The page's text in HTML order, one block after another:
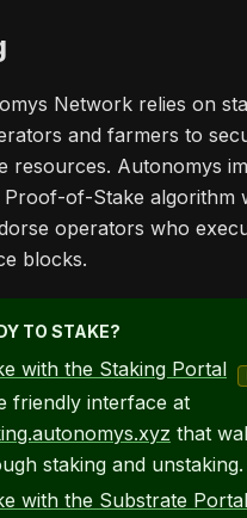
Network relies on
and farmers to
resources. Autonomys
Proof-of-Stake algorithm
operators who
blocks.
TO STAKE?
with the Staking Portal
friendly interface at
that
staking and unstaking.
with the Substrate